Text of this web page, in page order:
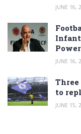
JUNE 16,
JUNE 16,
to
JUNE 15,